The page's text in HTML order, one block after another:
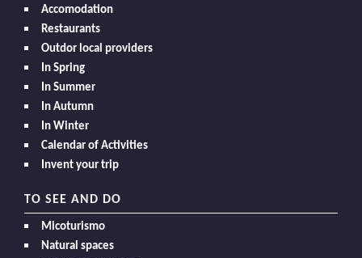
Accomodation
Restaurants
Outdor local providers
In Spring
In Summer
In Autumn
In Winter
Calendar of Activities
Invent your trip
TO SEE AND DO
Micoturismo
Natural spaces